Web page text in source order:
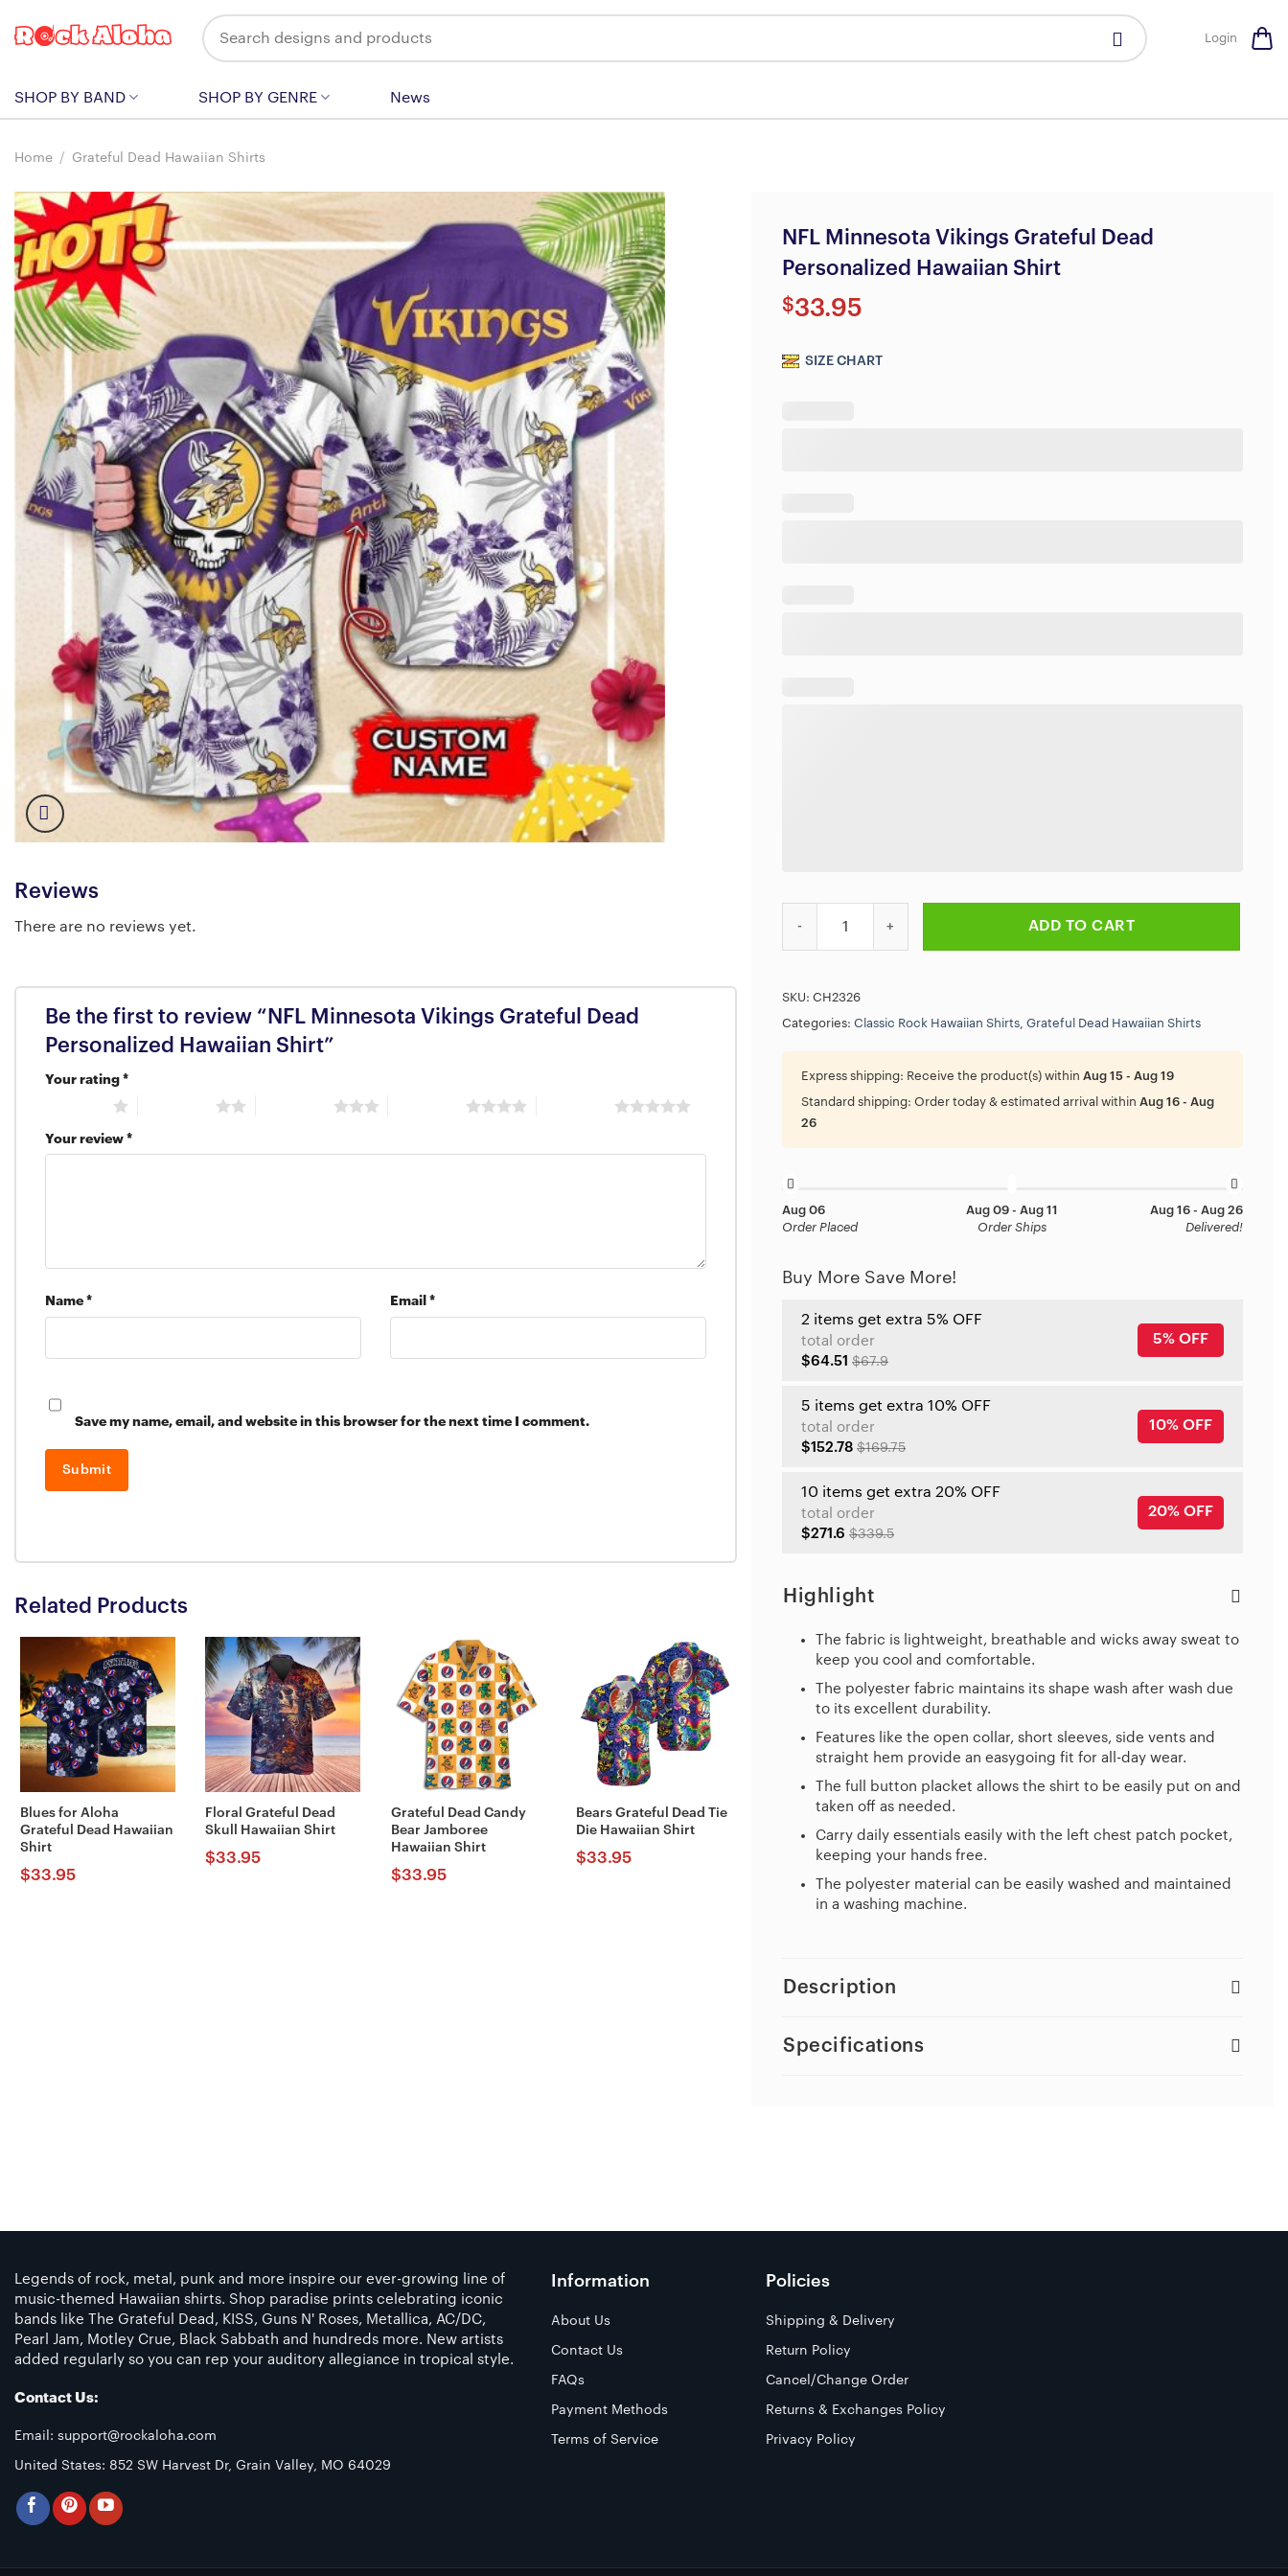
Search
for:
Login
SHOP BY BAND SHOP BY GENRE News
Home / Grateful Dead Hawaiian Shirts
Reviews
There are no reviews yet.
Be the first to review “NFL Minnesota Vikings Grateful Dead
Personalized Hawaiian Shirt”
Your rating *
Your review *
Name * Email *
Save my name, email, and website in this browser for the next time I comment.
Related Products
Blues for Aloha
Grateful Dead Hawaiian
Shirt
$33.95
Floral Grateful Dead
Skull Hawaiian Shirt
$33.95
Grateful Dead Candy
Bear Jamboree
Hawaiian Shirt
$33.95
Bears Grateful Dead Tie
Die Hawaiian Shirt
$33.95
NFL Minnesota Vikings Grateful Dead
Personalized Hawaiian Shirt
$33.95
SIZE CHART
ADD TO CART
SKU: CH2326
Categories: Classic Rock Hawaiian Shirts Grateful Dead Hawaiian Shirts
Express shipping: Receive the product(s) within Aug 15 - Aug 19
Standard shipping: Order today & estimated arrival within Aug 16 - Aug
26
Aug 06
Order Placed
Aug 09 - Aug 11
Order Ships
Aug 16 - Aug 26
Delivered!
Buy More Save More!
2 items get extra 5% OFF
total order
$64.51 $67.9
5% OFF
5 items get extra 10% OFF
total order
$152.78 $169.75
10% OFF
10 items get extra 20% OFF
total order
$271.6 $339.5
20% OFF
Highlight
The fabric is lightweight, breathable and wicks away sweat to
keep you cool and comfortable.
The polyester fabric maintains its shape wash after wash due
to its excellent durability.
Features like the open collar, short sleeves, side vents and
straight hem provide an easygoing fit for all-day wear.
The full button placket allows the shirt to be easily put on and
taken off as needed.
Carry daily essentials easily with the left chest patch pocket,
keeping your hands free.
The polyester material can be easily washed and maintained
in a washing machine.
Description
Specifications
Legends of rock, metal, punk and more inspire our ever-growing line of
music-themed Hawaiian shirts. Shop paradise prints celebrating iconic
bands like The Grateful Dead, KISS, Guns N' Roses, Metallica, AC/DC,
Pearl Jam, Motley Crue, Black Sabbath and hundreds more. New artists
added regularly so you can rep your auditory allegiance in tropical style.
Contact Us:
Email: support@rockaloha.com
United States: 852 SW Harvest Dr, Grain Valley, MO 64029
Information
About Us
Contact Us
FAQs
Payment Methods
Terms of Service
Policies
Shipping & Delivery
Return Policy
Cancel/Change Order
Returns & Exchanges Policy
Privacy Policy